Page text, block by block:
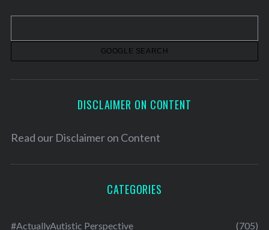
v
DISCLAIMER ON CONTENT
Read our Disclaimer on Content
CATEGORIES
#ActuallyAutistic Perspective (705)